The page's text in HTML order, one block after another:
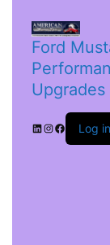
Ford
Upgrades
Log in